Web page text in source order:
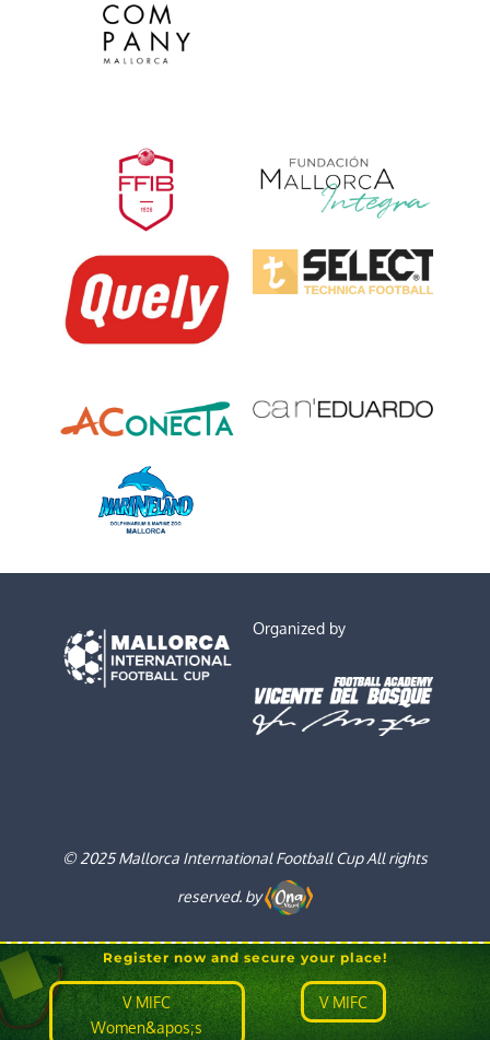
Organized by
© 2025 Mallorca International Football Cup All rights
reserved. by
Register now and secure your place!
V MIFC
Women&apos;s
V MIFC